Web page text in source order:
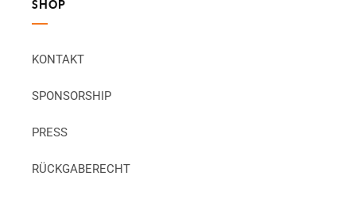
SHOP
KONTAKT
SPONSORSHIP
PRESS
RÜCKGABERECHT